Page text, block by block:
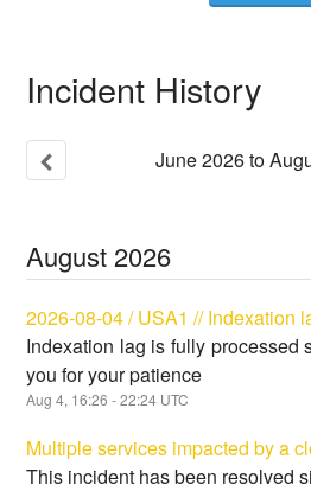
Incident History
June2026to
August 2026
2026-08-04 / USA1 // Indexation
Indexation lag is fully processed
you for your patience
Aug4, 16:26 -22:24 UTC
Multiple services impacted by a
This incident has been resolved